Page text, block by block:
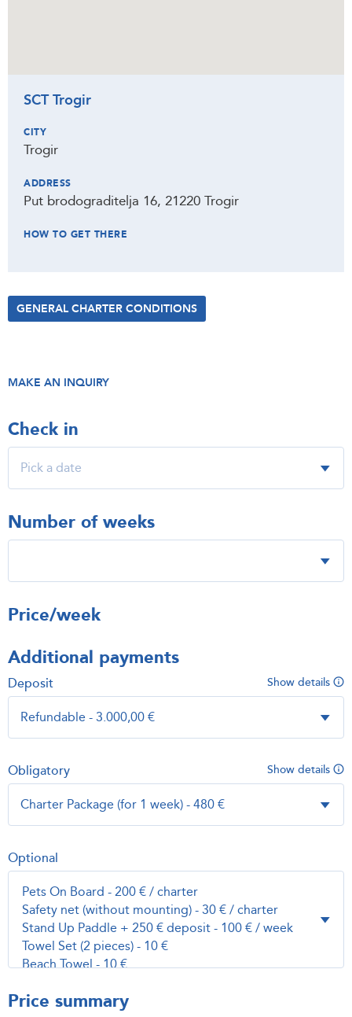
SCT Trogir
CITY
Trogir
ADDRESS
Put brodograditelja 16, 21220 Trogir
HOW TO GET THERE
GENERAL CHARTER CONDITIONS
MAKE AN INQUIRY
Check in
Number of weeks
Price/week
Additional payments
Show details
Deposit
Show details
Obligatory
Optional
Price summary